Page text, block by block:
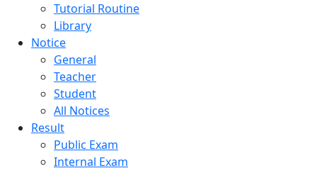
Tutorial Routine
Library
Notice
General
Teacher
Student
All Notices
Result
Public Exam
Internal Exam